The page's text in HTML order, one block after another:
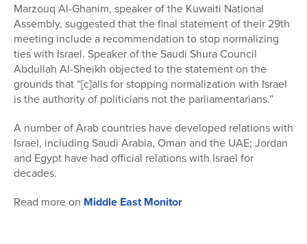
Marzouq Al-Ghanim, speaker of the Kuwaiti National
Assembly, suggested that the final statement of their 29th
meeting include a recommendation to stop normalizing
ties with Israel. Speaker of the Saudi Shura Council
Abdullah Al-Sheikh objected to the statement on the
grounds that “[c]alls for stopping normalization with Israel
is the authority of politicians not the parliamentarians.”
A number of Arab countries have developed relations with
Israel, including Saudi Arabia, Oman and the UAE; Jordan
and Egypt have had official relations with Israel for
decades.
Read more on Middle East Monitor